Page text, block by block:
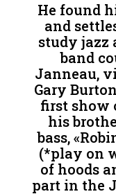
He found
and
study jazz
band
Janneau,
Gary
first show
his
bass,
(*play on
of hoods
part in the